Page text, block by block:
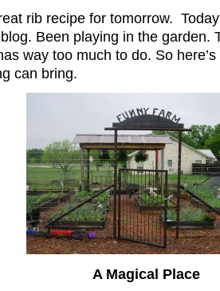
rib recipe for tomorrow.
Been playing in the garden.
way too much to do. So
can bring.
A Magical Place